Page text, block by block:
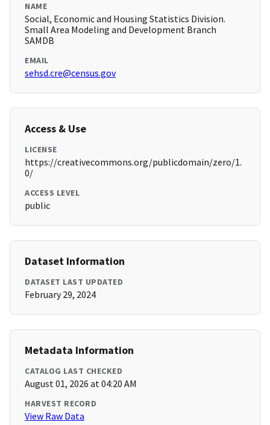
NAME
Social, Economic and Housing Statistics Division.
Small Area Modeling and Development Branch
SAMDB
EMAIL
sehsd.cre@census.gov
Access & Use
LICENSE
https://creativecommons.org/publicdomain/zero/1.
0/
ACCESS LEVEL
public
Dataset Information
DATASET LAST UPDATED
February 29, 2024
Metadata Information
CATALOG LAST CHECKED
August 01, 2026 at 04:20 AM
HARVEST RECORD
View Raw Data